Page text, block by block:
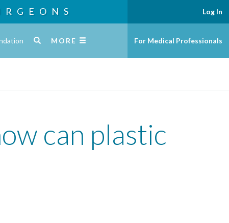
MORE
Log In
For Medical Professionals
can plastic